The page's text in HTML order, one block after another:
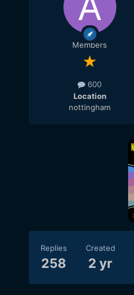
Members
600
Location
nottingham
Replies
258
Created
2 yr